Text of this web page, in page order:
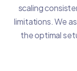
scaling
limitations. We
the optimal